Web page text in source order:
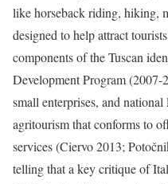
like horseback riding, hiking,
designed to help attract
components of the Tuscan
Development Program (2007-
small enterprises, and
agritourism that conforms to
services (Ciervo 2013;
telling that a key critique of